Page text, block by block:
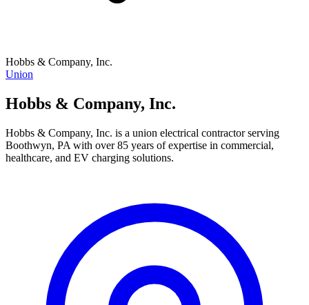
Hobbs & Company, Inc.
Union
Hobbs & Company, Inc.
Hobbs & Company, Inc. is a union electrical contractor serving
Boothwyn, PA with over 85 years of expertise in commercial,
healthcare, and EV charging solutions.